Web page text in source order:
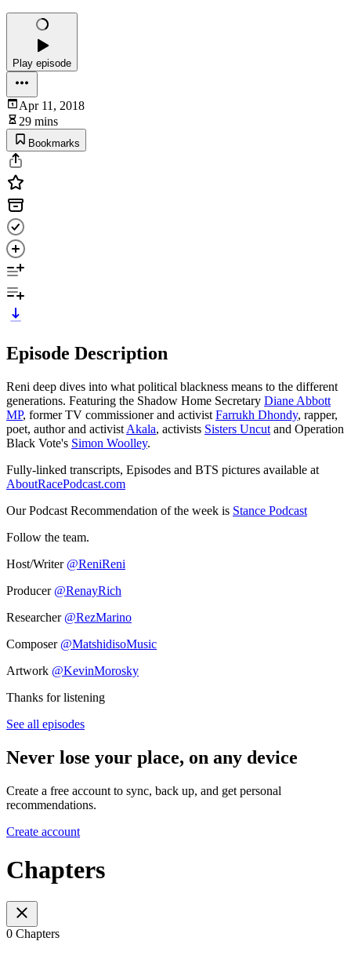
Play episode
Apr 11, 2018
29 mins
Bookmarks
Episode Description
Reni deep dives into what political blackness means to the different
generations. Featuring the Shadow Home Secretary Diane Abbott
MP, former TV commissioner and activist Farrukh Dhondy, rapper,
poet, author and activist Akala, activists Sisters Uncut and Operation
Black Vote's Simon Woolley.
Fully-linked transcripts, Episodes and BTS pictures available at
AboutRacePodcast.com
Our Podcast Recommendation of the week is Stance Podcast
Follow the team.
Host/Writer @ReniReni
Producer @RenayRich
Researcher @RezMarino
Composer @MatshidisoMusic
Artwork @KevinMorosky
Thanks for listening
See all episodes
Never lose your place, on any device
Create a free account to sync, back up, and get personal
recommendations.
Create account
Chapters
0 Chapters